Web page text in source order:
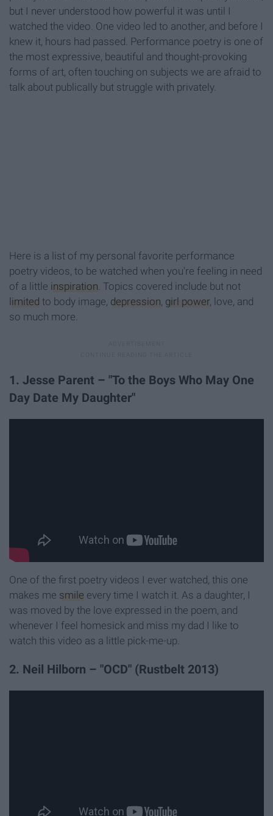
but I never understood how powerful it was until I
watched the video. One video led to another, and before I
knew it, hours had passed. Performance poetry is one of
the most expressive, beautiful and thought-provoking
forms of art, often touching on subjects we are afraid to
talk about publically but struggle with privately.
Here is a list of my personal favorite performance
poetry videos, to be watched when you're feeling in need
of a little inspiration. Topics covered include but not
limited to body image, depression, girl power, love, and
so much more.
1. Jesse Parent – "To the Boys Who May One
Day Date My Daughter"
One of the first poetry videos I ever watched, this one
makes me smile every time I watch it. As a daughter, I
was moved by the love expressed in the poem, and
whenever I feel homesick and miss my dad I like to
watch this video as a little pick-me-up.
2. Neil Hilborn – "OCD" (Rustbelt 2013)